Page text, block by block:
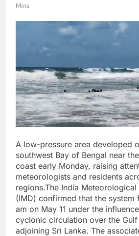
Mins
A low-pressure area developed
southwest Bay of Bengal near
coast early Monday, raising
meteorologists and residents
regions.The India
(IMD) confirmed that the system
am on May 11 under the
cyclonic circulation over the
adjoining Sri Lanka. The